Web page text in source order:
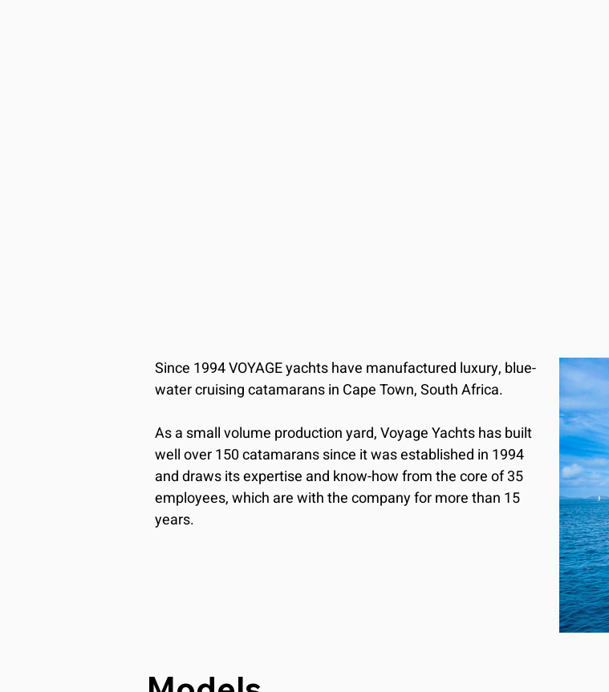
Since 1994 VOYAGE yachts have manufactured luxury, blue-
water cruising catamarans in Cape Town, South Africa.
As a small volume production yard, Voyage Yachts has built
well over 150 catamarans since it was established in 1994
and draws its expertise and know-how from the core of 35
employees, which are with the company for more than 15
years.